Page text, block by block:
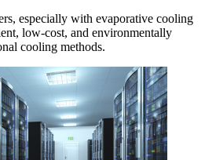
especially with evaporative cooling
low-cost, and environmentally
cooling methods.